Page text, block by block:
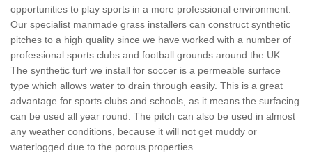
opportunities to play sports in a more professional environment.
Our specialist manmade grass installers can construct synthetic
pitches to a high quality since we have worked with a number of
professional sports clubs and football grounds around the UK.
The synthetic turf we install for soccer is a permeable surface
type which allows water to drain through easily. This is a great
advantage for sports clubs and schools, as it means the surfacing
can be used all year round. The pitch can also be used in almost
any weather conditions, because it will not get muddy or
waterlogged due to the porous properties.